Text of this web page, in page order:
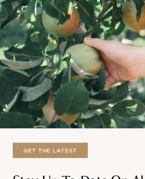
GET THE LATEST